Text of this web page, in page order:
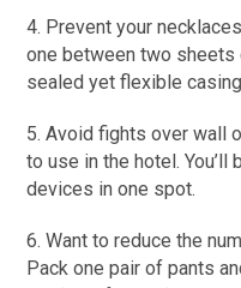
4. Prevent your
one between two
sealed yet flexible
5. Avoid fights over wall
to use in the hotel.
devices in one spot.
6. Want to reduce the
Pack one pair of pants